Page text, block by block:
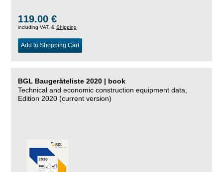
119.00 €
including VAT, & Shipping
Add to Shopping Cart
BGL Baugeräteliste 2020 | book
Technical and economic construction equipment data,
Edition 2020 (current version)